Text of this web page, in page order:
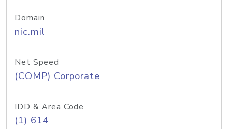
Domain
nic.mil
Net Speed
(COMP) Corporate
IDD & Area Code
(1) 614